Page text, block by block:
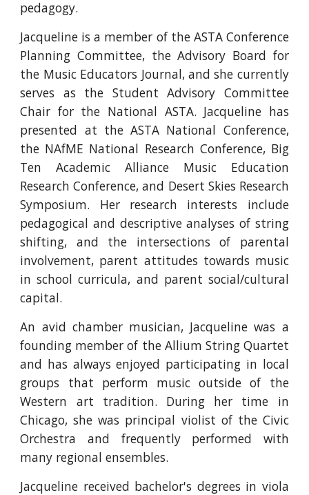
pedagogy.
Jacqueline is a member of the ASTA Conference
Planning Committee, the Advisory Board for
the Music Educators Journal, and she currently
serves as the Student Advisory Committee
Chair for the National ASTA. Jacqueline has
presented at the ASTA National Conference,
the NAfME National Research Conference, Big
Ten Academic Alliance Music Education
Research Conference, and Desert Skies Research
Symposium. Her research interests include
pedagogical and descriptive analyses of string
shifting, and the intersections of parental
involvement, parent attitudes towards music
in school curricula, and parent social/cultural
capital.
An avid chamber musician, Jacqueline was a
founding member of the Allium String Quartet
and has always enjoyed participating in local
groups that perform music outside of the
Western art tradition. During her time in
Chicago, she was principal violist of the Civic
Orchestra and frequently performed with
many regional ensembles.
Jacqueline received bachelor's degrees in viola